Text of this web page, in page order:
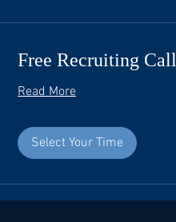
Free Recruiting Call
Read More
Select Your Time